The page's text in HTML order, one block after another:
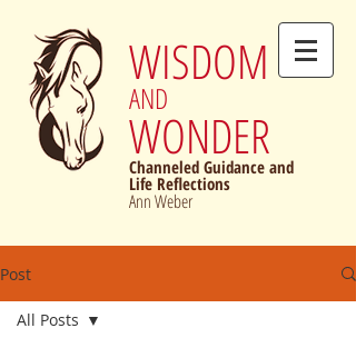
WISDOM
AND
WONDER
Channeled Guidance and
Life Reflections
Ann Weber
Post
All Posts